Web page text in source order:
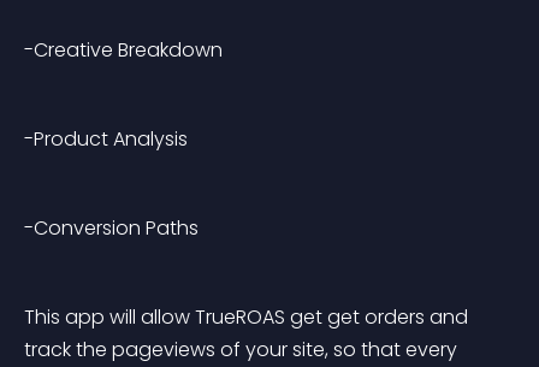
-Creative Breakdown
-Product Analysis
-Conversion Paths
This app will allow TrueROAS get get orders and
track the pageviews of your site, so that every